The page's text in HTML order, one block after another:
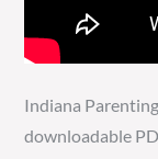
Indiana
downloadable